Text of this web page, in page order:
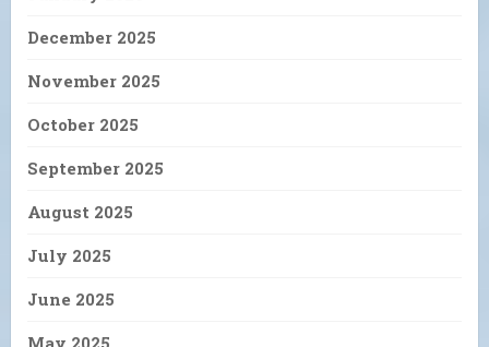
December 2025
November 2025
October 2025
September 2025
August 2025
July 2025
June 2025